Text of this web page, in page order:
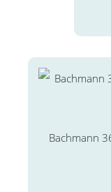
Bachmann